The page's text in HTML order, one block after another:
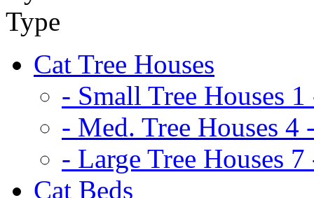
Cat Tree Houses
- Small Tree Houses 1
- Med. Tree Houses 4
- Large Tree Houses 7
Cat Beds